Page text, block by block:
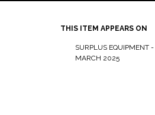
THIS ITEM APPEARS ON
SURPLUS EQUIPMENT -
MARCH 2025